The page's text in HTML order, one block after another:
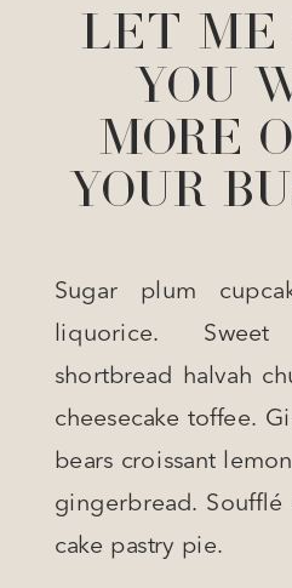
LET ME
YOU
MORE
YOUR
Sugar plum
liquorice.
shortbread halvah
cheesecake toffee.
bears croissant
gingerbread. Soufflé
cake pastry pie.